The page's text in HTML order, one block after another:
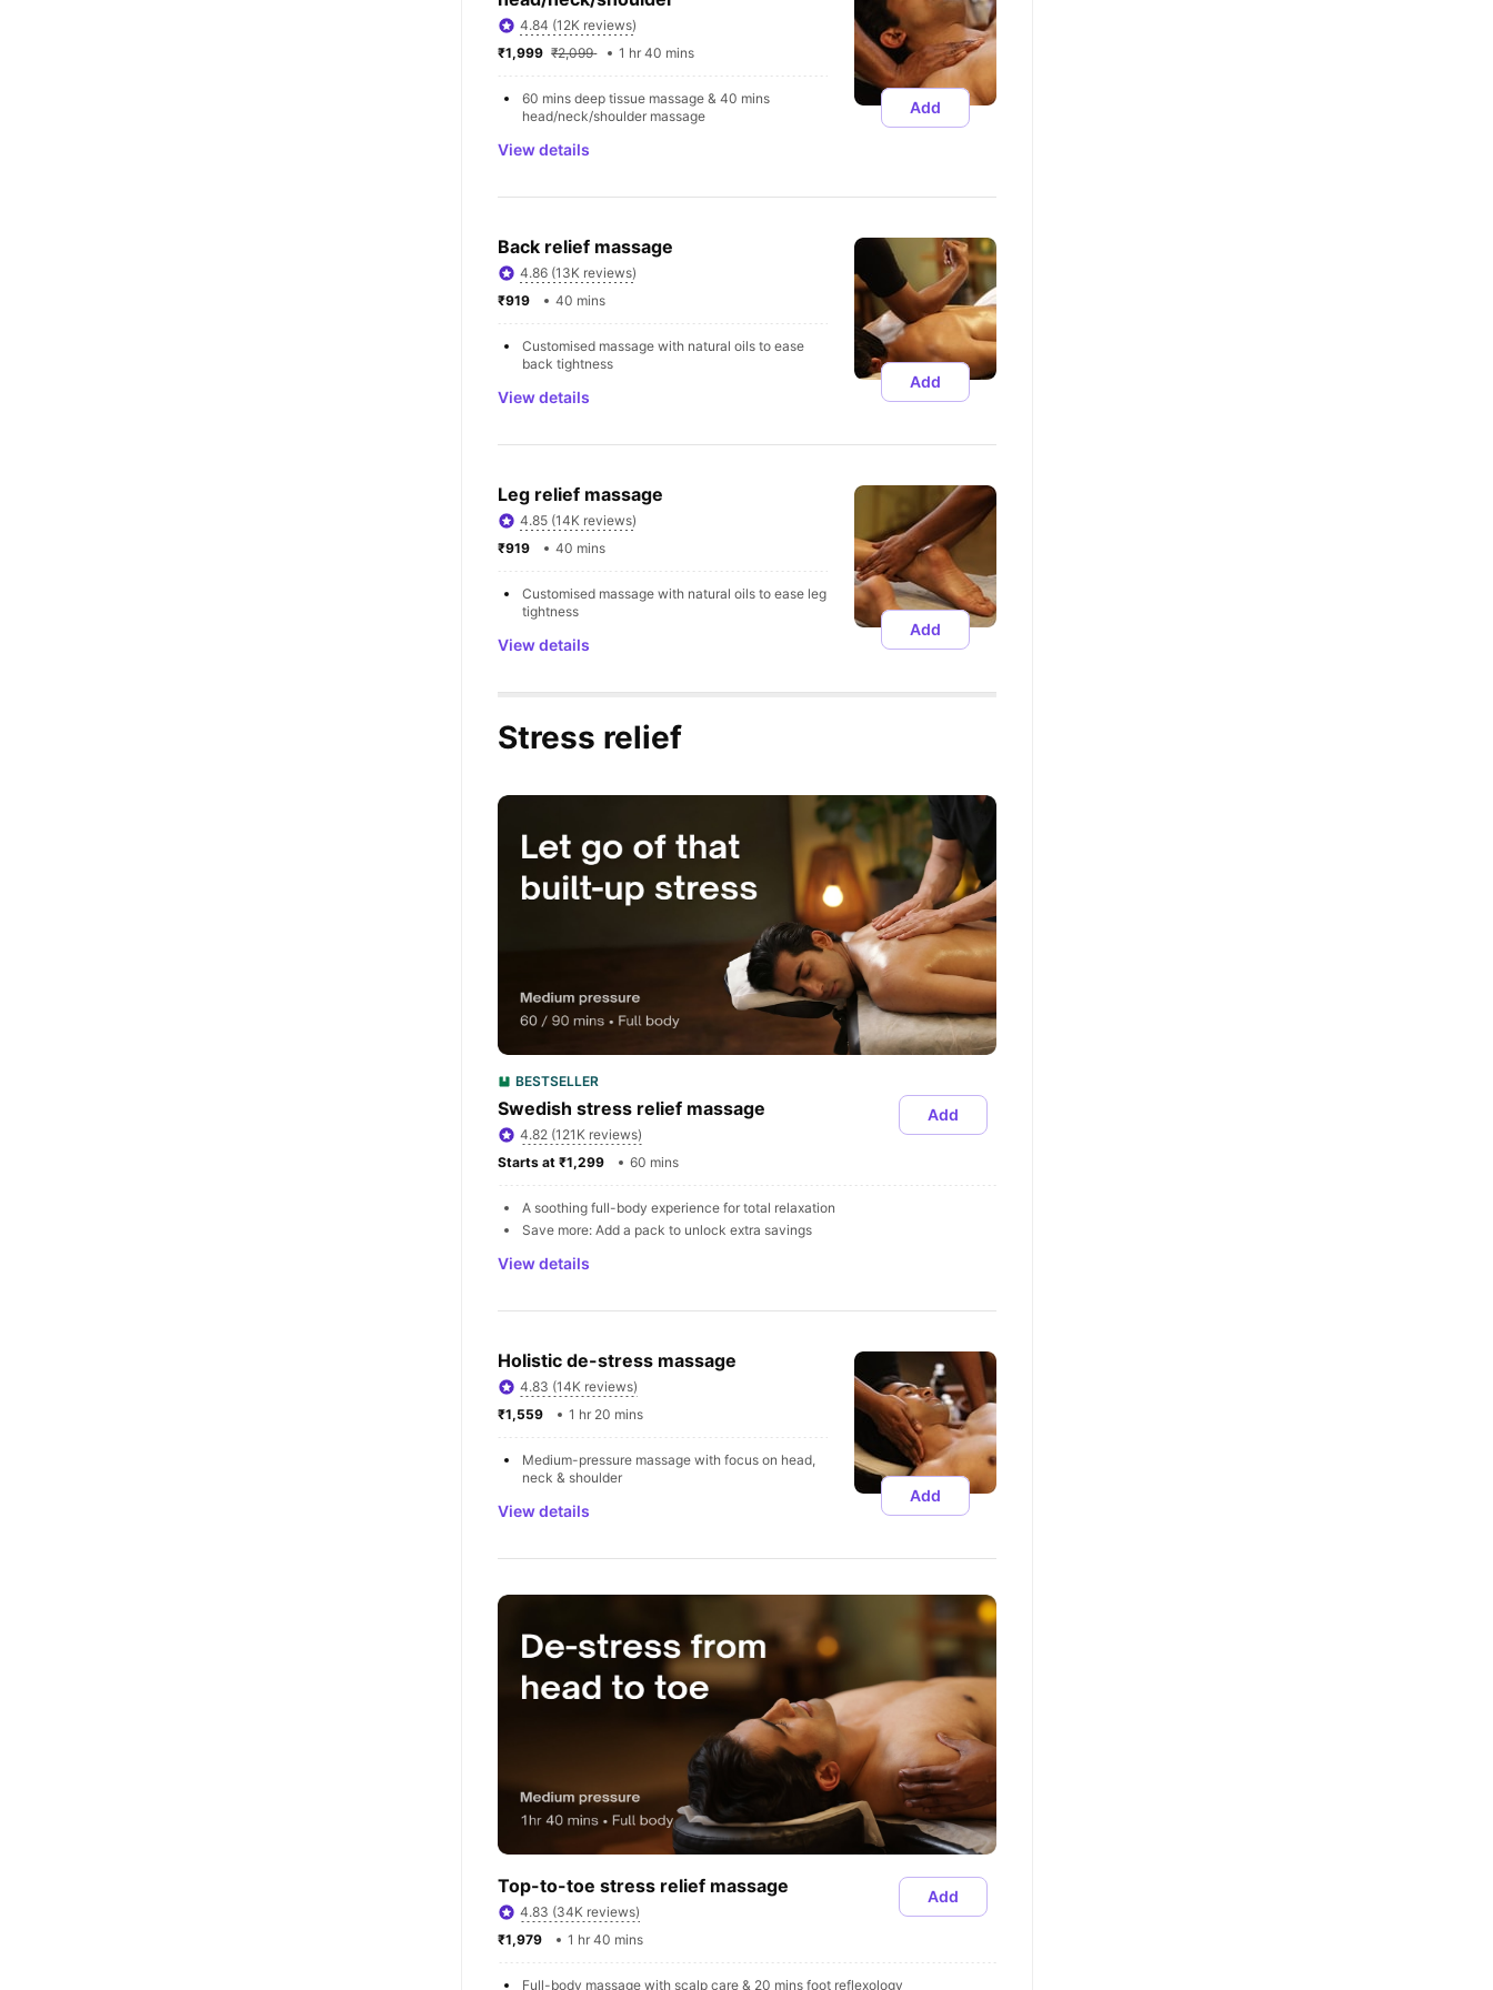
4.84 (12K reviews)
₹2,099 1 hr 40 mins
60 mins deep tissue massage & 40 mins
head/neck/shoulder massage
View details
Add
Back relief massage
4.86 (13K reviews)
40 mins
Customised massage with natural oils to ease
back tightness
View details
Add
Leg relief massage
4.85 (14K reviews)
40 mins
Customised massage with natural oils to ease leg
tightness
View details
Add
Stress relief
BESTSELLER
Swedish stress relief massage
4.82 (121K reviews)
60 mins
Add
A soothing full-body experience for total relaxation
Save more: Add a pack to unlock extra savings
View details
Holistic de-stress massage
4.83 (14K reviews)
1 hr 20 mins
Medium-pressure massage with focus on head,
neck & shoulder
View details
Add
Top-to-toe stress relief massage
4.83 (34K reviews)
1 hr 40 mins
Add
Full-body massage with scalp care & 20 mins foot reflexology